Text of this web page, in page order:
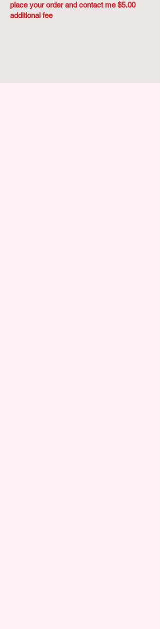
place your order and contact me $5.00
additional fee